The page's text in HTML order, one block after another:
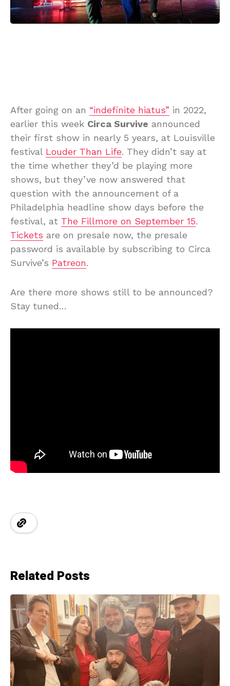
After going on an “indefinite hiatus” in 2022,
earlier this week Circa Survive announced
their first show in nearly 5 years, at Louisville
festival Louder Than Life. They didn’t say at
the time whether they’d be playing more
shows, but they’ve now answered that
question with the announcement of a
Philadelphia headline show days before the
festival, at The Fillmore on September 15.
Tickets are on presale now, the presale
password is available by subscribing to Circa
Survive’s Patreon.
Are there more shows still to be announced?
Stay tuned…
Related Posts